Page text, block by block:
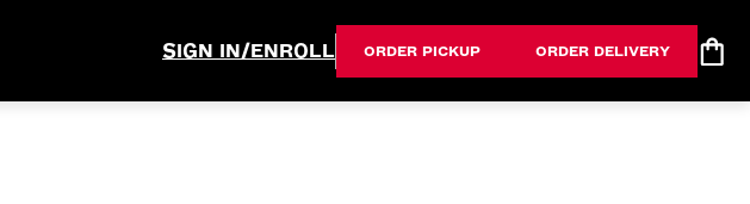
SIGN IN/ENROLL ORDER PICKUP ORDER DELIVERY